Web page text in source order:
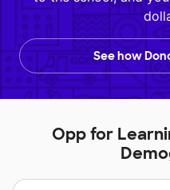
See how
Opp for